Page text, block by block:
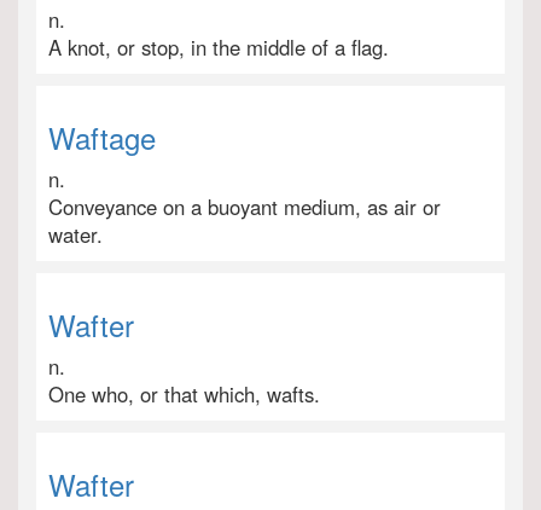
n.
A knot, or stop, in the middle of a flag.
Waftage
n.
Conveyance on a buoyant medium, as air or
water.
Wafter
n.
One who, or that which, wafts.
Wafter